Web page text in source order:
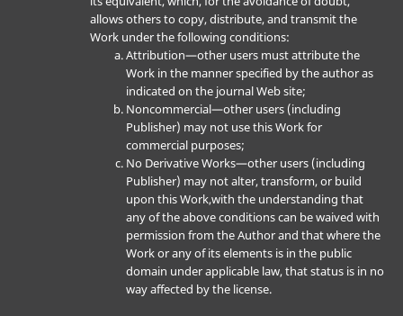
allows others to copy, distribute, and transmit the
Work under the following conditions:
Attribution—other users must attribute the
Work in the manner specified by the author as
indicated on the journal Web site;
Noncommercial—other users (including
Publisher) may not use this Work for
commercial purposes;
No Derivative Works—other users (including
Publisher) may not alter, transform, or build
upon this Work,with the understanding that
any of the above conditions can be waived with
permission from the Author and that where the
Work or any of its elements is in the public
domain under applicable law, that status is in no
way affected by the license.